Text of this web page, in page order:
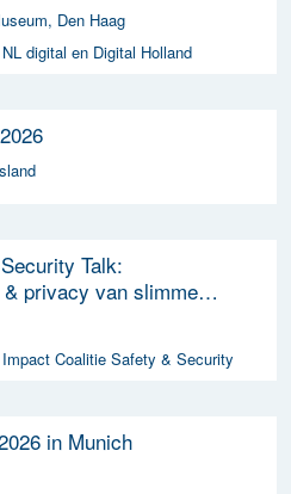
Den Haag
NL digital en Digital Holland
Talk:
privacy van slimme
Impact Coalitie Safety & Security
in Munich